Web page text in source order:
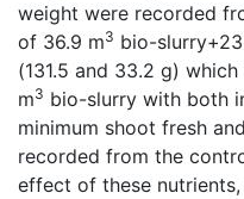
weight were recorded
of 36.9 m3 bio-
(131.5 and 33.2 g)
m3 bio-slurry with both
minimum shoot fresh
recorded from the
effect of these